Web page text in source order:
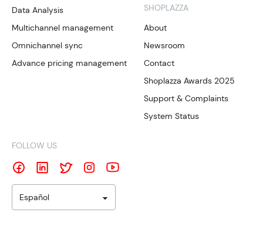
Data Analysis
Multichannel management
Omnichannel sync
Advance pricing management
SHOPLAZZA
About
Newsroom
Contact
Shoplazza Awards 2025
Support & Complaints
System Status
FOLLOW US
Español